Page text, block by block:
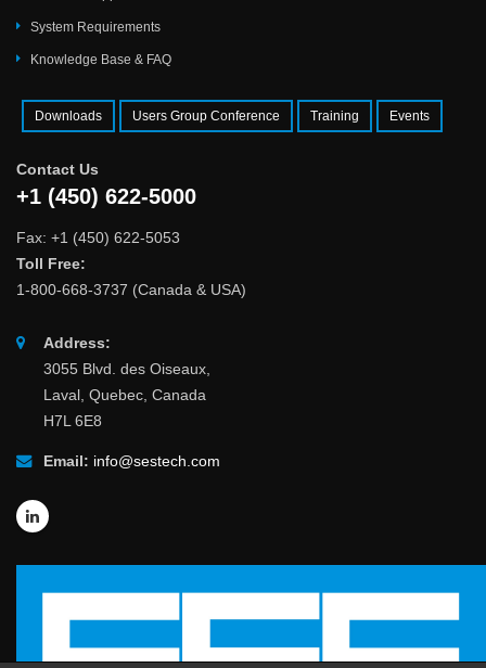
System Requirements
Knowledge Base & FAQ
Downloads Users Group Conference Training Events
Contact Us
+1 (450) 622-5000
Fax: +1 (450) 622-5053
Toll Free:
1-800-668-3737 (Canada & USA)
Address:
3055 Blvd. des Oiseaux,
Laval, Quebec, Canada
H7L 6E8
Email: info@sestech.com